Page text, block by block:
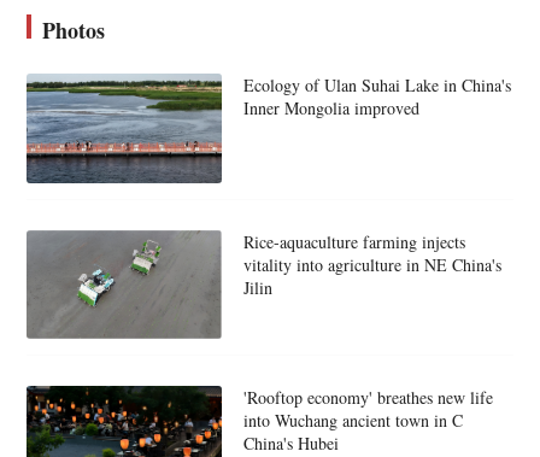
Photos
Ecology of Ulan Suhai Lake in China's
Inner Mongolia improved
Rice-aquaculture farming injects
vitality into agriculture in NE China's
Jilin
'Rooftop economy' breathes new life
into Wuchang ancient town in C
China's Hubei